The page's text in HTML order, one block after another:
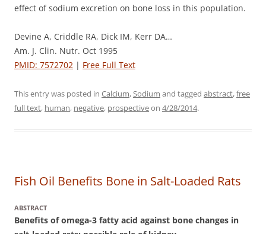
effect of sodium excretion on bone loss in this population.
Devine A, Criddle RA, Dick IM, Kerr DA…
Am. J. Clin. Nutr. Oct 1995
PMID: 7572702 | Free Full Text
This entry was posted in Calcium,Sodium and tagged abstract,free
full text, human, negative, prospectiveon 4/28/2014.
Fish Oil Benefits Bone in Salt-Loaded Rats
ABSTRACT
Benefits of omega-3 fatty acid against bone changes in